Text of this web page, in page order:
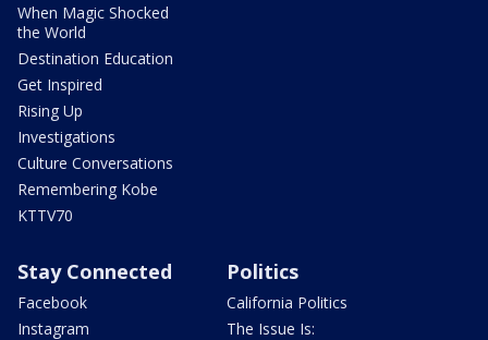
When Magic Shocked
the World
Destination Education
Get Inspired
Rising Up
Investigations
Culture Conversations
Remembering Kobe
KTTV70
Stay Connected
Facebook
Instagram
Politics
California Politics
The Issue Is: